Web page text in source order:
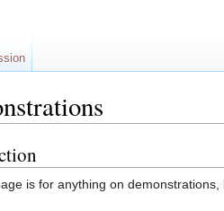
is for anything on demonstrations,